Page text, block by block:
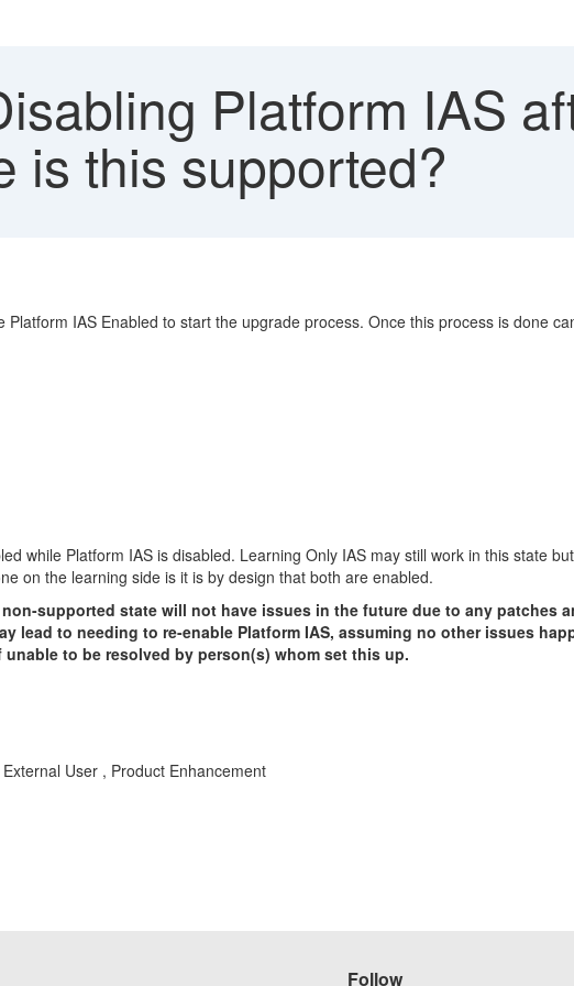
Platform IAS
is this supported?
IAS Enabled to start the upgrade process. Once this process is done
while Platform IAS is disabled. Learning Only IAS may still work in this state
on the learning side is it is by design that both are enabled.
supported state will not have issues in the future due to any
lead to needing to re-enable Platform IAS, assuming no other issues
to be resolved by person(s) whom set this up.
User , Product Enhancement
Follow